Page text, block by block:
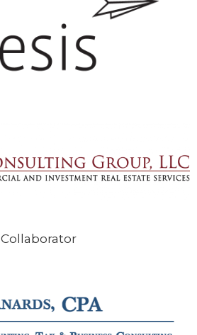
Collaborator